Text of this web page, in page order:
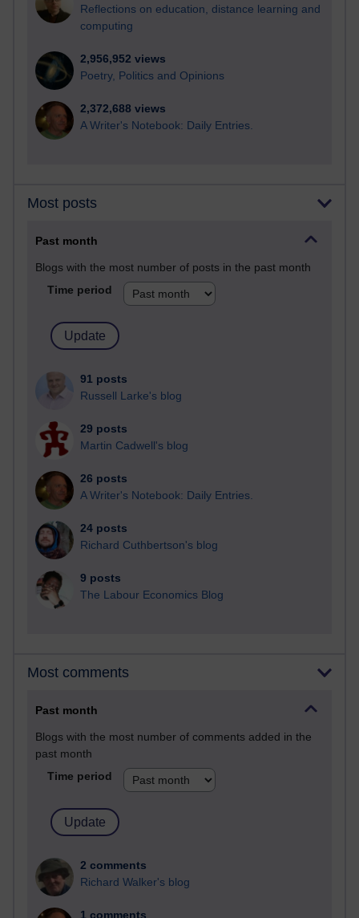
Reflections on education, distance learning and
computing
2,956,952 views
Poetry, Politics and Opinions
2,372,688 views
A Writer's Notebook: Daily Entries.
Most posts
Past month
Blogs with the most number of posts in the past month
Time period
91 posts
Russell Larke's blog
29 posts
Martin Cadwell's blog
26 posts
A Writer's Notebook: Daily Entries.
24 posts
Richard Cuthbertson's blog
9 posts
The Labour Economics Blog
Most comments
Past month
Blogs with the most number of comments added in the
past month
Time period
2 comments
Richard Walker's blog
1 comments